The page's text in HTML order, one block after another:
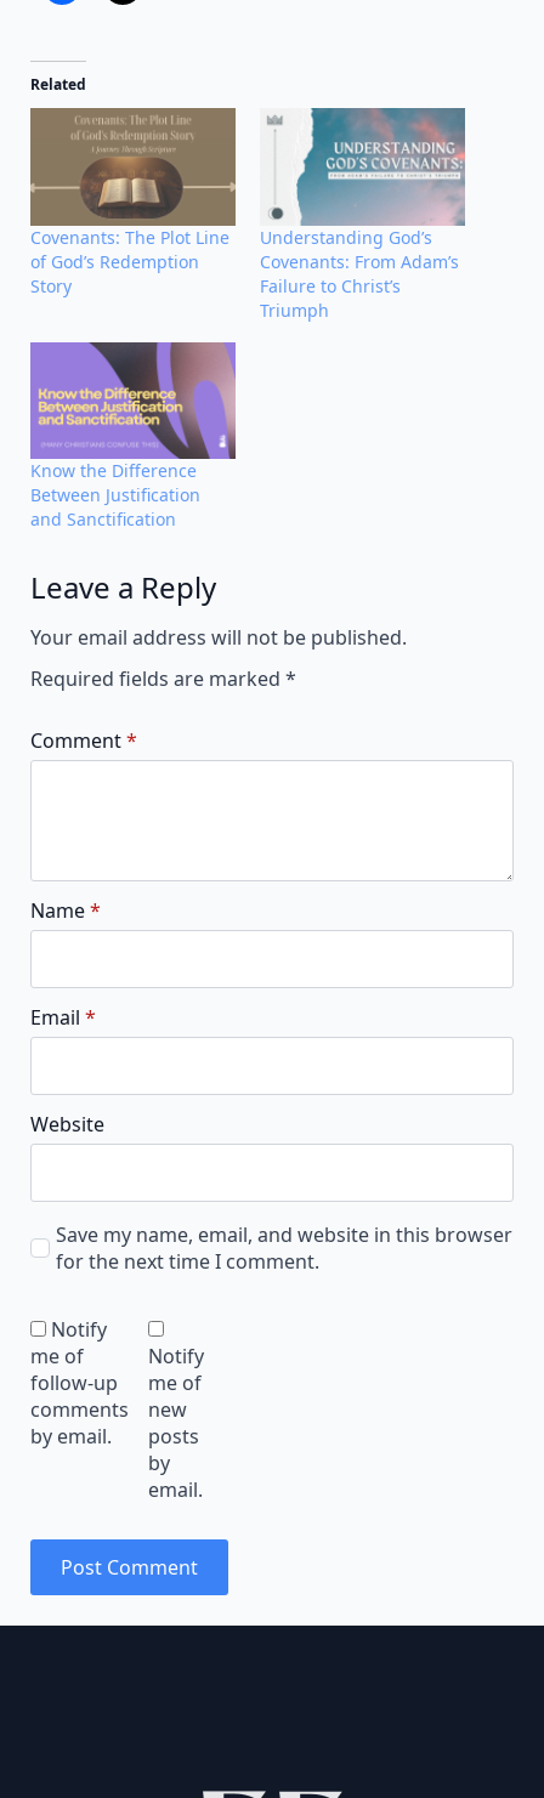
Related
Covenants: The Plot Line
of God’s Redemption
Story
Understanding God’s
Covenants: From Adam’s
Failure to Christ’s
Triumph
Know the Difference
Between Justification
and Sanctification
Leave a Reply
Your email address will not be published.
Required fields are marked *
Comment*
Name*
Email *
Website
Save my name, email, and website in this browser
for the next time I comment.
Notify
me of
follow-up
comments
by email.
Notify
me of
new
posts
by
email.